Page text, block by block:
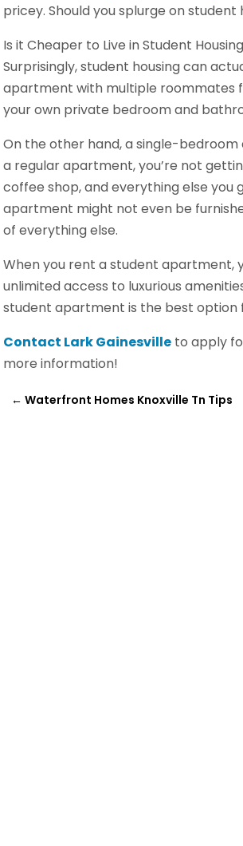
pricey. Should you splurge on
Is it Cheaper to Live in Student
Surprisingly, student housing can
apartment with multiple roommates
your own private bedroom and
On the other hand, a single-
a regular apartment, you’re not
coffee shop, and everything else
apartment might not even be
of everything else.
When you rent a student apartment,
unlimited access to luxurious
student apartment is the best option
Contact Lark Gainesville to apply
more information!
←Waterfront Homes Knoxville Tn Tips